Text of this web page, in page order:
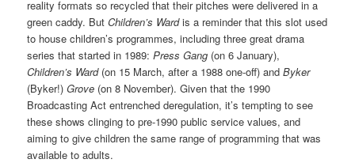
reality formats so recycled that their pitches were delivered in a
green caddy. ButChildren’s Wardis a reminder that this slot used
to house children’s programmes, including three great drama
series that started in 1989:Press Gang (on 6 January),
Children’s Ward(on 15 March, after a 1988 one-off) andByker
(Byker!)Grove (on 8 November). Given that the 1990
Broadcasting Act entrenched deregulation, it’s tempting to see
these shows clinging to pre-1990 public service values, and
aiming to give children the same range of programming that was
available to adults.